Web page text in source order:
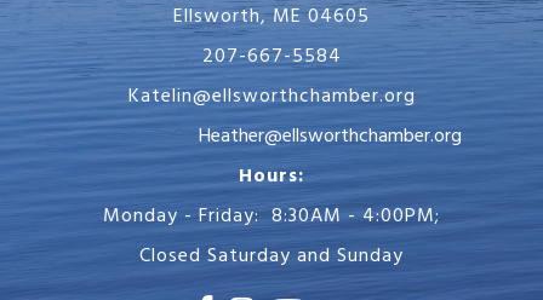
Ellsworth, ME 04605
207-667-5584
Katelin@ellsworthchamber.org
Heather@ellsworthchamber.org
Hours:
Monday - Friday: 8:30AM - 4:00PM;
Closed Saturday and Sunday